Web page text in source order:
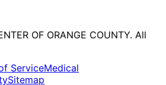
OF ORANGE COUNTY. All
ServiceMedical
Sitemap